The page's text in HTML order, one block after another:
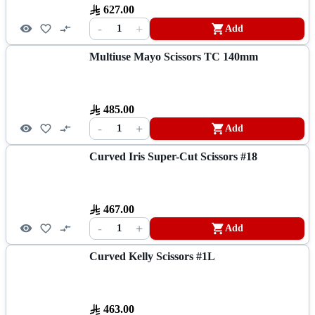
627.00
- 1 + Add
Multiuse Mayo Scissors TC 140mm
485.00
- 1 + Add
Curved Iris Super-Cut Scissors #18
467.00
- 1 + Add
Curved Kelly Scissors #1L
463.00